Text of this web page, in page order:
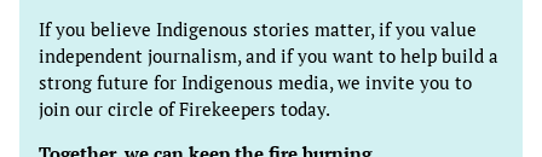
If you believe Indigenous stories matter, if you value
independent journalism, and if you want to help build a
strong future for Indigenous media, we invite you to
join our circle of Firekeepers today.